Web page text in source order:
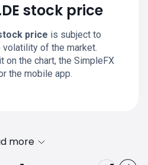
stock price
price is subject to
of the market.
on the chart, the SimpleFX
the mobile app.
more